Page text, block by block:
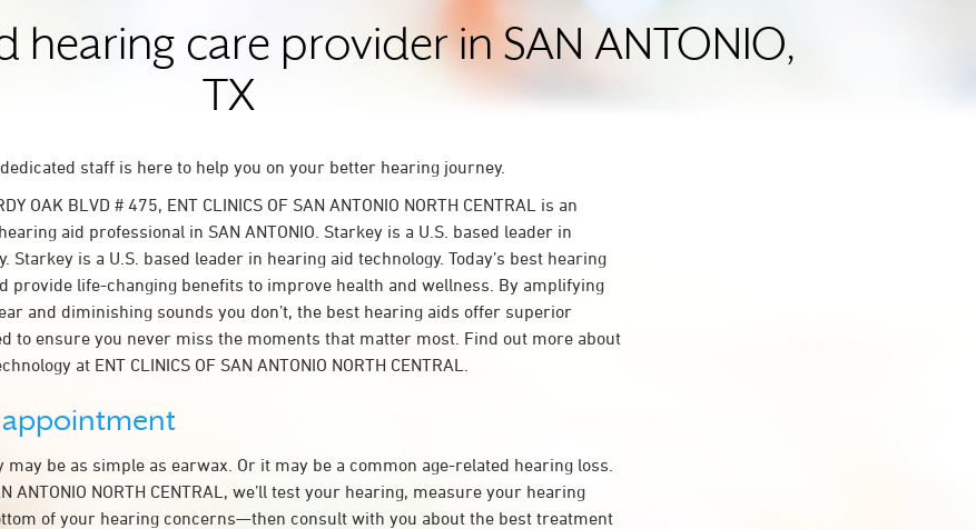
hearing care provider in SAN ANTONIO,
TX
staff is here to help you on your better hearing journey.
OAK BLVD # 475, ENT CLINICS OF SAN ANTONIO NORTH CENTRAL is an
aid professional in SAN ANTONIO. Starkey is a U.S. based leader in
Starkey is a U.S. based leader in hearing aid technology. Today’s best hearing
provide life-changing benefits to improve health and wellness. By amplifying
and diminishing sounds you don’t, the best hearing aids offer superior
to ensure you never miss the moments that matter most. Find out more about
at ENT CLINICS OF SAN ANTONIO NORTH CENTRAL.
appointment
be as simple as earwax. Or it may be a common age-related hearing loss.
ANTONIO NORTH CENTRAL, we’ll test your hearing, measure your hearing
of your hearing concerns—then consult with you about the best treatment